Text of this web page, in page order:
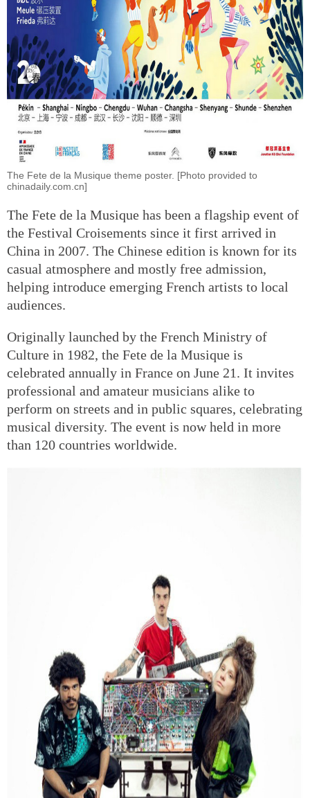
The Fete de la Musique theme poster. [Photo provided to
chinadaily.com.cn]
The Fete de la Musique has been a flagship event of
the Festival Croisements since it first arrived in
China in 2007. The Chinese edition is known for its
casual atmosphere and mostly free admission,
helping introduce emerging French artists to local
audiences.
Originally launched by the French Ministry of
Culture in 1982, the Fete de la Musique is
celebrated annually in France on June 21. It invites
professional and amateur musicians alike to
perform on streets and in public squares, celebrating
musical diversity. The event is now held in more
than 120 countries worldwide.